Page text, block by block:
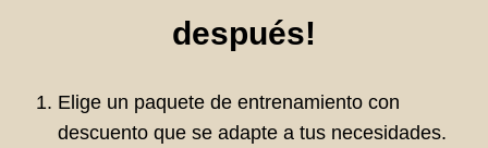
después!
Elige un paquete de entrenamiento con
descuento que se adapte a tus necesidades.